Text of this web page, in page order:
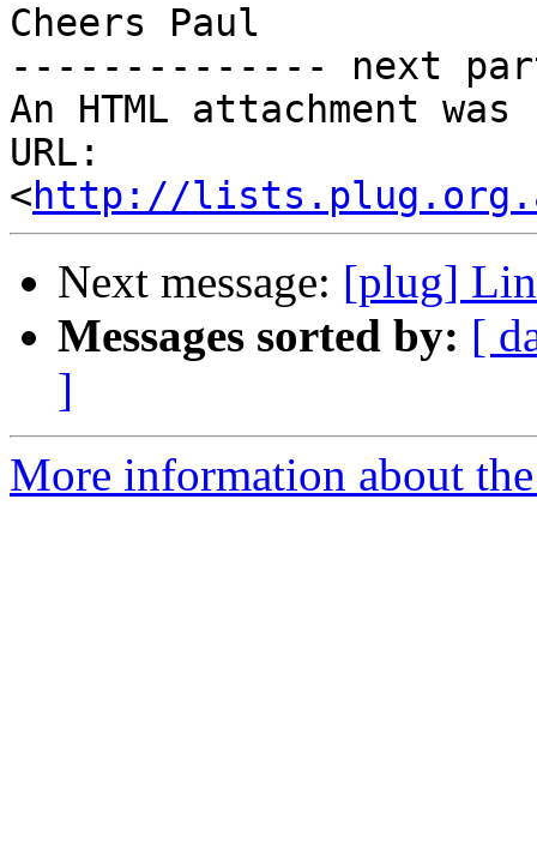
Cheers Paul
-------------- next
An HTML attachment
URL:
<http://
Next message: [plug]
Messages sorted by: [
]
More information about